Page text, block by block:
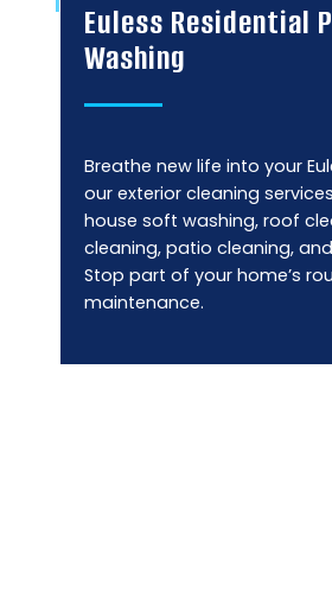
Euless Residential
Washing
Breathe new life into your
our exterior cleaning
house soft washing, roof
cleaning, patio cleaning,
Stop part of your home’s
maintenance.